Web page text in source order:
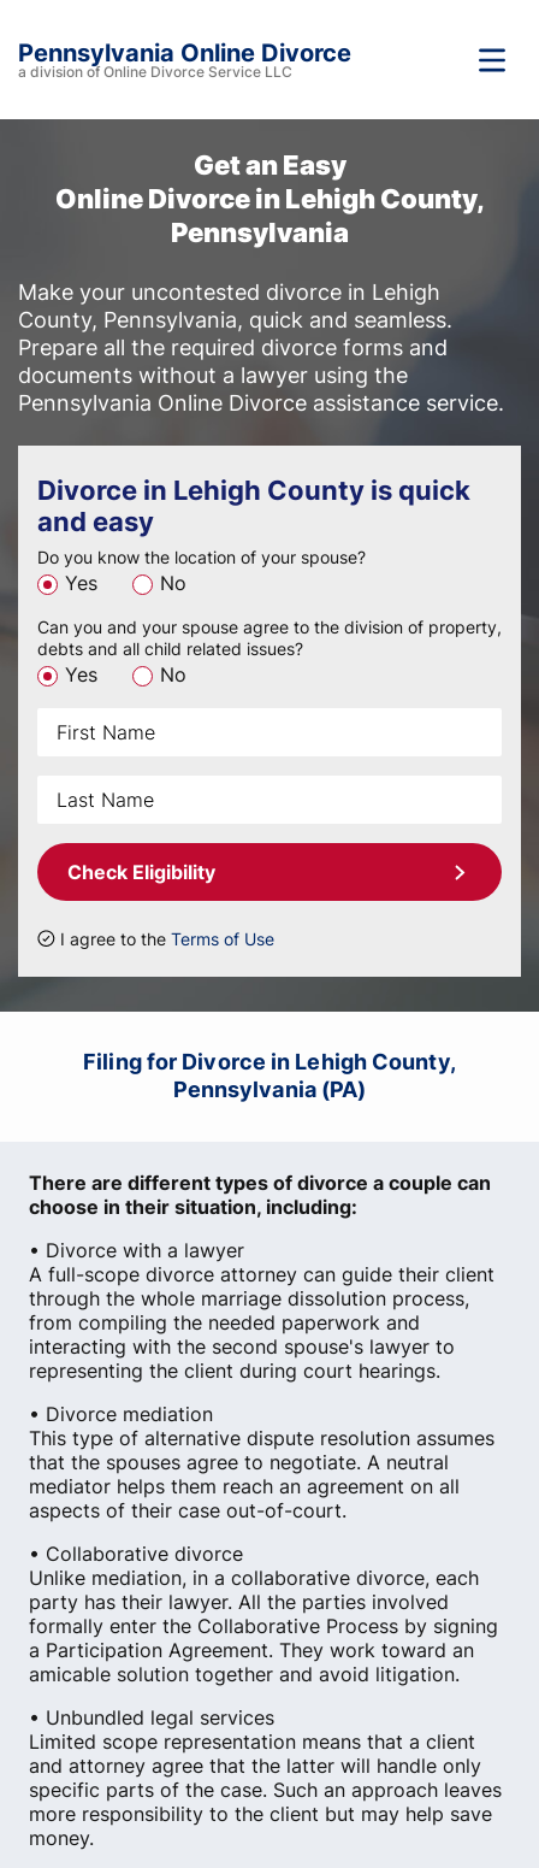
Pennsylvania Online Divorce
a division of Online Divorce Service LLC
Get an Easy
Online Divorce in Lehigh County,
Pennsylvania
Make your uncontested divorce in Lehigh
County, Pennsylvania, quick and seamless.
Prepare all the required divorce forms and
documents without a lawyer using the
Pennsylvania Online Divorce assistance service.
Divorce in Lehigh County is quick
and easy
Do you know the location of your spouse?
Yes No
Can you and your spouse agree to the division of property,
debts and all child related issues?
Yes No
Check Eligibility
I agree to the Terms of Use
Filing for Divorce in Lehigh County,
Pennsylvania (PA)
There are different types of divorce a couple can
choose in their situation, including:
• Divorce with a lawyer
A full-scope divorce attorney can guide their client
through the whole marriage dissolution process,
from compiling the needed paperwork and
interacting with the second spouse's lawyer to
representing the client during court hearings.
• Divorce mediation
This type of alternative dispute resolution assumes
that the spouses agree to negotiate. A neutral
mediator helps them reach an agreement on all
aspects of their case out-of-court.
• Collaborative divorce
Unlike mediation, in a collaborative divorce, each
party has their lawyer. All the parties involved
formally enter the Collaborative Process by signing
a Participation Agreement. They work toward an
amicable solution together and avoid litigation.
• Unbundled legal services
Limited scope representation means that a client
and attorney agree that the latter will handle only
specific parts of the case. Such an approach leaves
more responsibility to the client but may help save
money.